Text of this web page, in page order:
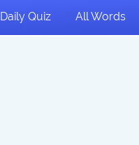
Daily Quiz All Words